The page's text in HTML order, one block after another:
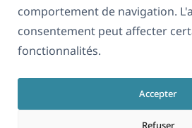
comportement de navigation.
consentement peut affecter
fonctionnalités.
Accepter
Refuser